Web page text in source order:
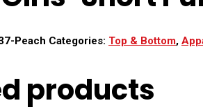
Peach Categories: Top & Bottom,
products